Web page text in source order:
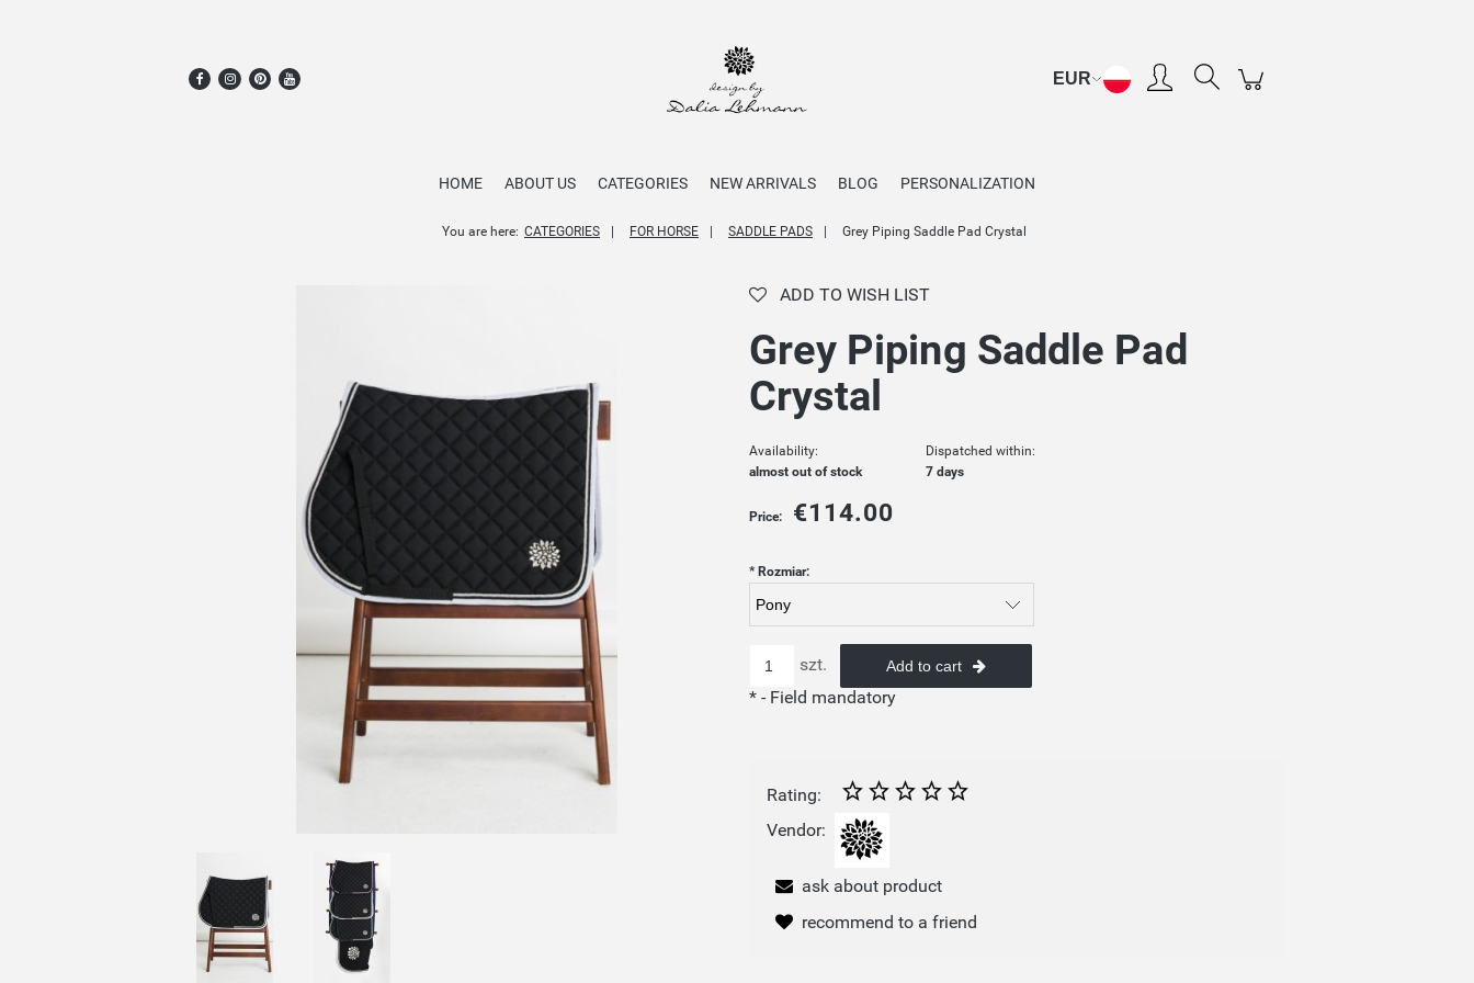
HOME ABOUT US CATEGORIES NEW ARRIVALS BLOG PERSONALIZATION
You are here: CATEGORIES FOR HORSE SADDLE PADS Grey Piping Saddle Pad Crystal
ADD TO WISH LIST
Grey Piping Saddle Pad
Crystal
Availability:
almost out of stock
Dispatched within:
7 days
Price: €114.00
*Rozmiar:
szt. Add to cart
*- Field mandatory
Rating:
Vendor:
ask about product
recommend to a friend